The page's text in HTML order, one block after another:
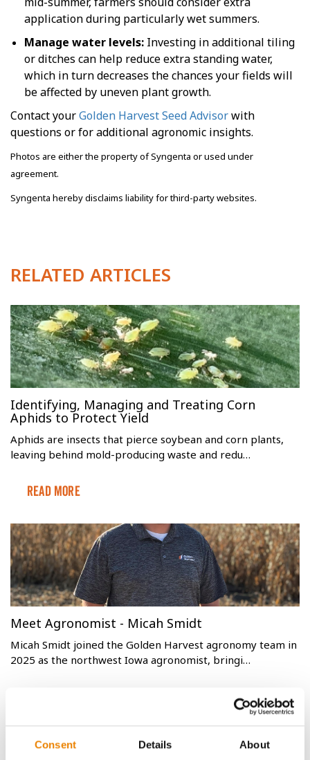
Consent Details About
application during particularly wet summers.
Manage water levels: Investing in additional tiling
or ditches can help reduce extra standing water,
which in turn decreases the chances your fields will
be affected by uneven plant growth.
Contact yourGolden Harvest Seed Advisorwith
questions or for additional agronomic insights.
Photos are either the property of Syngenta or used under
agreement.
Syngenta hereby disclaims liability for third-party websites.
RELATED ARTICLES
Identifying, Managing and Treating Corn
Aphids to Protect Yield
Aphids are insects that pierce soybean and corn plants,
leaving behind mold-producing waste and redu…
Read More
Meet Agronomist - Micah Smidt
Micah Smidt joined the Golden Harvest agronomy team in
2025 as the northwest Iowa agronomist, bringi…